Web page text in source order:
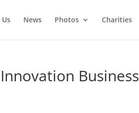
News Photos Charities
Business